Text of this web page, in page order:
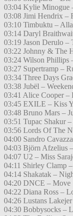
03:04 Kylie Minogue
03:08 Jimi Hendrix –
03:10 Timbuktu –
03:14 Daryl
03:19 Jason Derulo –
03:22 Johnny & The
03:24 Wilson Phillips
03:27 Supertramp –
03:34 Three Days
03:38 Jubël –
03:41 Alice Cooper
03:45 EXILE – Kiss
03:48 Bruno Mars –
03:51 Tupac Shakur –
03:56 Lords Of The
04:00 Sandro
04:03 Björn Afzelius
04:07 U2 – Miss
04:11 Shirley Clamp
04:14 Shakatak –
04:20 DNCE – Move
04:22 Diana Ross –
04:26 Lustans
04:30 Bobbysocks –